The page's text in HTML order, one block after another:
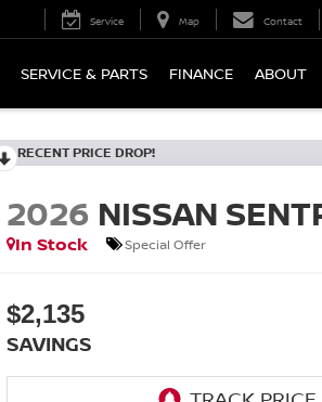
Service Map Contact
SERVICE & PARTS FINANCE ABOUT
RECENT PRICE DROP!
2026 NISSAN
In Stock
Special Offer
$2,135
SAVINGS